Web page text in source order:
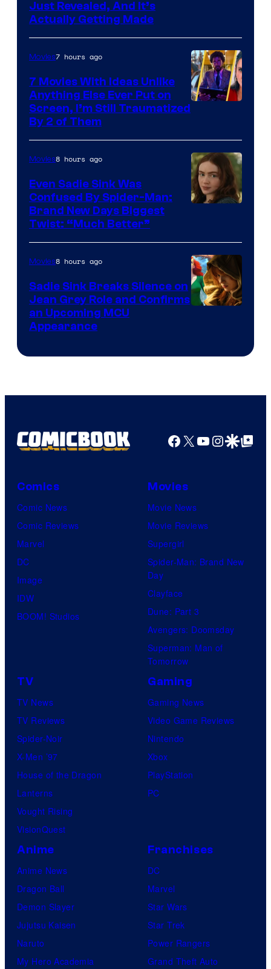
Just Revealed, And It’s
Actually Getting Made
Movies7 hours ago
7 Movies With Ideas Unlike
Anything Else Ever Put on
Screen, I’m Still Traumatized
By 2 of Them
Movies8 hours ago
Even Sadie Sink Was
Confused By Spider-Man:
Brand New Days Biggest
Twist: “Much Better”
Movies8 hours ago
Sadie Sink Breaks Silence on
Jean Grey Role and Confirms
an Upcoming MCU
Appearance
Facebook
X YouTube
GoogleGoogle Top
Comics
Comic News
Comic Reviews
Marvel
DC
Image
IDW
BOOM! Studios
Movies
Movie News
Movie Reviews
Supergirl
Spider-Man: Brand New
Day
Clayface
Dune: Part 3
Avengers: Doomsday
Superman: Man of
Tomorrow
TV
TV News
TV Reviews
Spider-Noir
X-Men ’97
House of the Dragon
Lanterns
Vought Rising
VisionQuest
Gaming
Gaming News
Video Game Reviews
Nintendo
Xbox
PlayStation
PC
Anime
Anime News
Dragon Ball
Demon Slayer
Jujutsu Kaisen
Naruto
My Hero Academia
Franchises
DC
Marvel
Star Wars
Star Trek
Power Rangers
Grand Theft Auto